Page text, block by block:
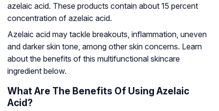
azelaic acid. These products contain about 15 percent
concentration of azelaic acid.
Azelaic acid may tackle breakouts, inflammation, uneven
and darker skin tone, among other skin concerns. Learn
about the benefits of this multifunctional skincare
ingredient below.
What Are The Benefits Of Using Azelaic
Acid?